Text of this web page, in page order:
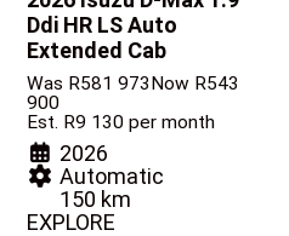
Ddi HR LS Auto
Extended Cab
Was R581 973Now R543
900
Est. R9 130 per month
2026
Automatic
150 km
EXPLORE